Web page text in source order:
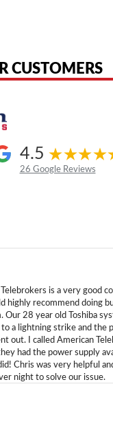
CUSTOMERS
4.5
26 Google Reviews
is a very good
highly recommend doing
Our 28 year old Toshiba
to a lightning strike and the
out. I called American
had the power supply
Chris was very helpful
night to solve our issue.